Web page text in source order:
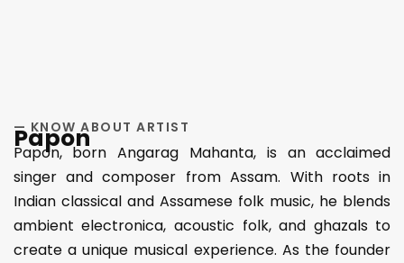
— KNOW ABOUT ARTIST
Papon
Papon, born Angarag Mahanta, is an acclaimed
singer and composer from Assam. With roots in
Indian classical and Assamese folk music, he blends
ambient electronica, acoustic folk, and ghazals to
create a unique musical experience. As the founder